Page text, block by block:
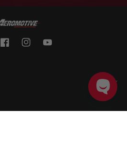
FacebookInstagramYouTube